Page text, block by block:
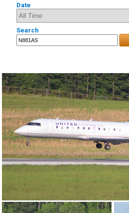
Date
Search